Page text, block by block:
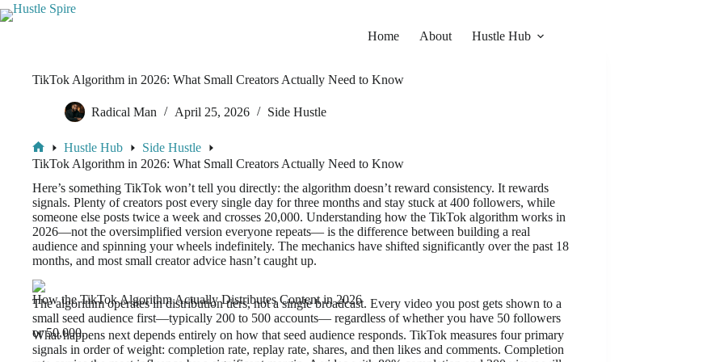
Home About Hustle Hub
TikTok Algorithm in 2026: What Small Creators Actually Need to Know
Radical Man April 25, 2026 Side Hustle
Hustle Hub
Side Hustle
TikTok Algorithm in 2026: What Small Creators Actually Need to Know
Here’s something TikTok won’t tell you directly: the algorithm doesn’t reward consistency. It rewards
signals. Plenty of creators post every single day for three months and stay stuck at 400 followers, while
someone else posts twice a week and crosses 20,000. Understanding how the TikTok algorithm works in
2026—not the oversimplified version everyone repeats— is the difference between building a real
audience and spinning your wheels indefinitely. The mechanics have shifted significantly over the past 18
months, and most small creator advice hasn’t caught up.
How the TikTok Algorithm Actually Distributes Content in 2026
The algorithm operates in distribution tiers, not a single broadcast. Every video you post gets shown to a
small seed audience first—typically 200 to 500 accounts— regardless of whether you have 50 followers
or 50,000.
What happens next depends entirely on how that seed audience responds. TikTok measures four primary
signals in order of weight: completion rate, replay rate, shares, and then likes and comments. Completion